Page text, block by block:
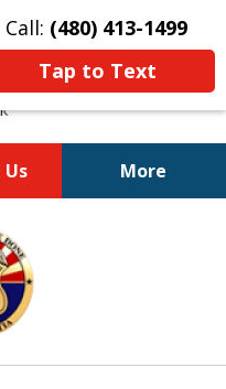
(480) 413-1499
Tap to Text
More